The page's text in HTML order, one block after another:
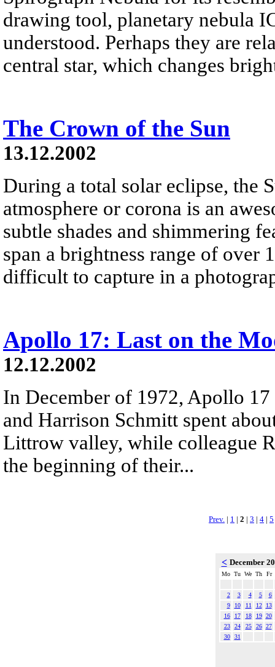
drawing tool, planetary nebula
understood. Perhaps they are
central star, which changes
The Crown of the Sun
13.12.2002
During a total solar eclipse, the
atmosphere or corona is an
subtle shades and shimmering
span a brightness range of
difficult to capture in a
Apollo 17: Last on the
12.12.2002
In December of 1972, Apollo 17
and Harrison Schmitt spent
Littrow valley, while colleague
the beginning of their...
Prev. | 1 | 2 | 3 | 4 | 5
< December
Mo Tu We Th Fr
2 3 4 5
6
9
10 11 12
13
16
17 18 19 20
23
24 25 26 27
30
31